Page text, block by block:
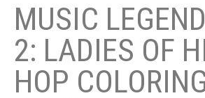
MUSIC
2: LADIES OF
HOP